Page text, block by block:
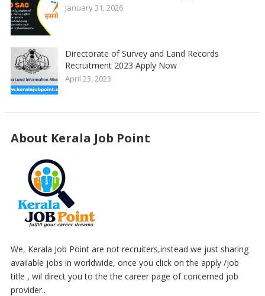
January 31, 2026
Directorate of Survey and Land Records
Recruitment 2023 Apply Now
April 23, 2023
About Kerala Job Point
We, Kerala Job Point are not recruiters,instead we just sharing
available jobs in worldwide, once you click on the apply /job
title , wil direct you to the the career page of concerned job
provider..